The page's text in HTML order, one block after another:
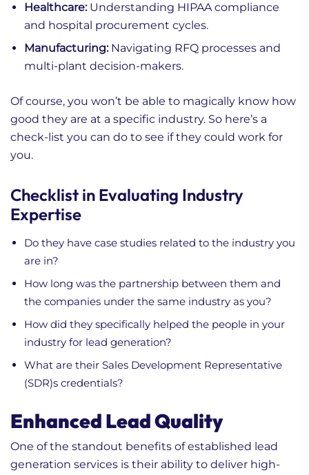
Healthcare:Understanding HIPAA compliance
and hospital procurement cycles.
Manufacturing:Navigating RFQ processes and
multi-plant decision-makers.
Of course, you won’t be able to magically know how
good they are at a specific industry. So here’s a
check-list you can do to see if they could work for
you.
Checklist in Evaluating Industry
Expertise
Do they have case studies related to the industry you
are in?
How long was the partnership between them and
the companies under the same industry as you?
How did they specifically helped the people in your
industry for lead generation?
What are their Sales Development Representative
(SDR)s credentials?
Enhanced Lead Quality
One of the standout benefits of established lead
generation services is their ability to deliver high-